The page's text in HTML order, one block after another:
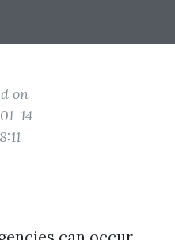
on
14